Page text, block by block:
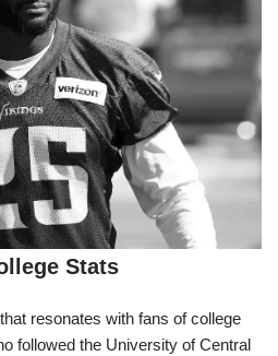
Stats
resonates with fans of college
followed the University of Central